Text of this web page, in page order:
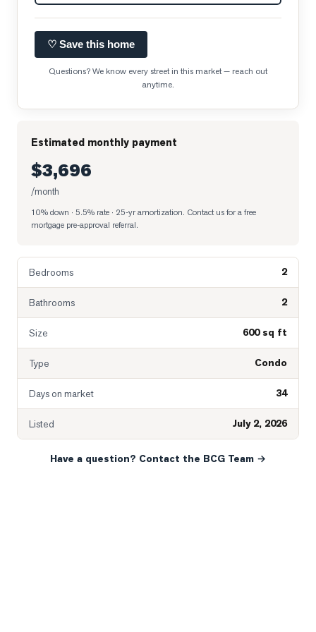
♡ Save this home
Questions? We know every street in this market — reach out
anytime.
Estimated monthly payment
$3,696
/month
10% down · 5.5% rate · 25-yr amortization. Contact us for a free
mortgage pre-approval referral.
Bedrooms 2
Bathrooms 2
Size 600 sq ft
Type Condo
Days on market 34
Listed July 2, 2026
Have a question? Contact the BCG Team →